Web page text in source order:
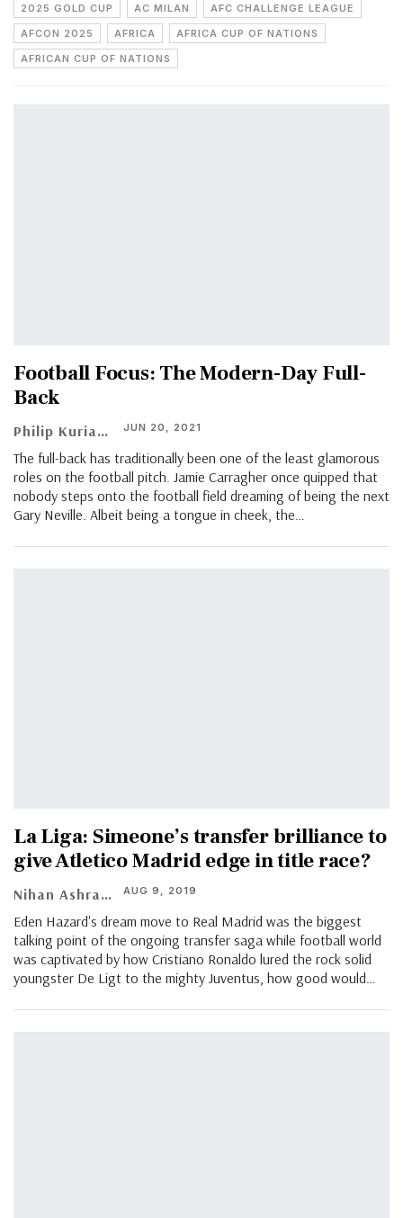
2025 GOLD CUP AC MILAN
AFC CHALLENGE LEAGUE
AFCON 2025
AFRICA
AFRICA CUP OF NATIONS
AFRICAN CUP OF NATIONS
Football Focus: The Modern-Day Full-
Back
Philip Kuriachen JUN 20, 2021
The full-back has traditionally been one of the least glamorous
roles on the football pitch. Jamie Carragher once quipped that
nobody steps onto the football field dreaming of being the next
Gary Neville. Albeit being a tongue in cheek, the…
La Liga: Simeone’s transfer brilliance to
give Atletico Madrid edge in title race?
Nihan Ashraf AUG 9, 2019
Eden Hazard's dream move to Real Madrid was the biggest
talking point of the ongoing transfer saga while football world
was captivated by how Cristiano Ronaldo lured the rock solid
youngster De Ligt to the mighty Juventus, how good would…